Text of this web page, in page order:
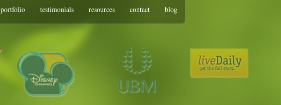
portfolio testimonials resources contact blog